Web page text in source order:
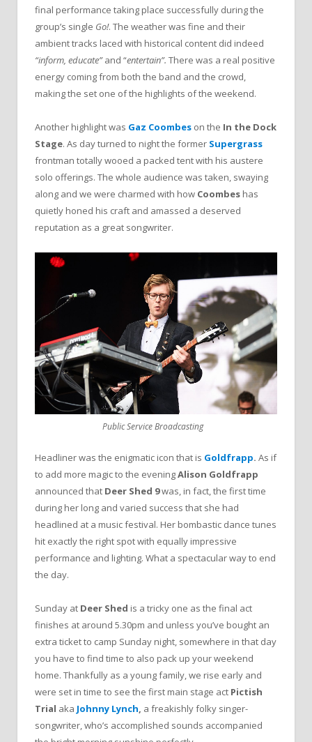
final performance taking place successfully during the
group’s single Go!. The weather was fine and their
ambient tracks laced with historical content did indeed
“inform, educate”and “entertain”. There was a real positive
energy coming from both the band and the crowd,
making the set one of the highlights of the weekend.
Another highlight was Gaz Coombes on the In the Dock
Stage. As day turned to night the former Supergrass
frontman totally wooed a packed tent with his austere
solo offerings. The whole audience was taken, swaying
along and we were charmed with how Coombes has
quietly honed his craft and amassed a deserved
reputation as a great songwriter.
Public Service Broadcasting
Headliner was the enigmatic icon that is Goldfrapp. As if
to add more magic to the eveningAlison Goldfrapp
announced that Deer Shed 9was, in fact, the first time
during her long and varied success that she had
headlined at a music festival. Her bombastic dance tunes
hit exactly the right spot with equally impressive
performance and lighting. What a spectacular way to end
the day.
Sunday at Deer Shed is a tricky one as the final act
finishes at around 5.30pm and unless you’ve bought an
extra ticket to camp Sunday night, somewhere in that day
you have to find time to also pack up your weekend
home. Thankfully as a young family, we rise early and
were set in time to see the first main stage act Pictish
Trial aka Johnny Lynch, a freakishly folky singer-
songwriter, who’s accomplished sounds accompanied